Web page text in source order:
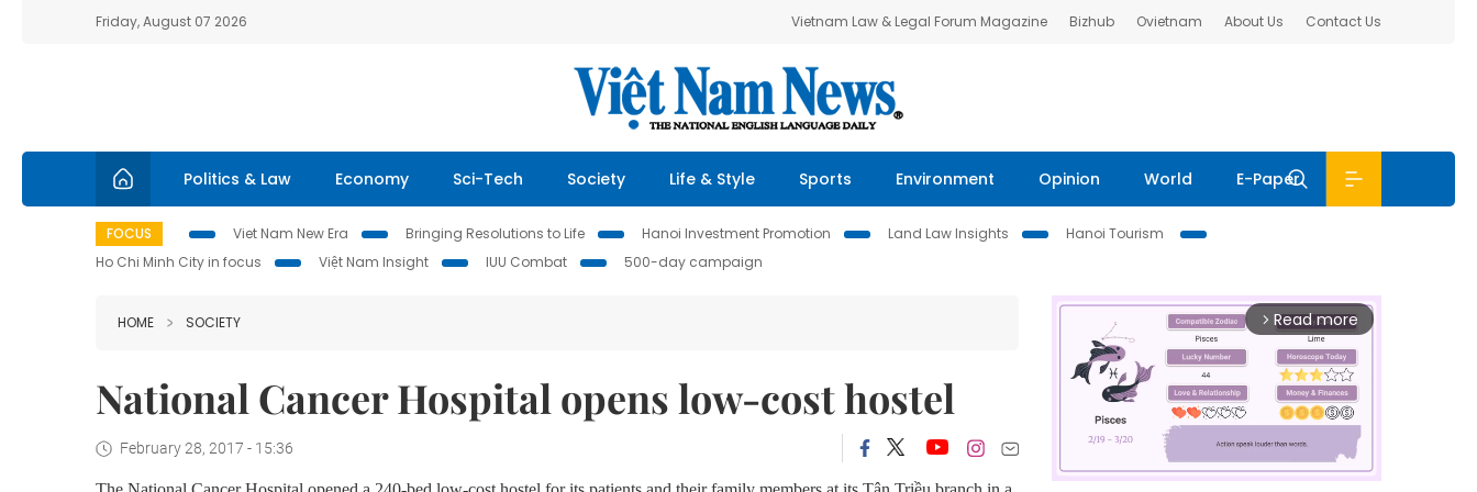
Friday, August 07 2026 Vietnam Law & Legal Forum Magazine Bizhub Ovietnam About Us Contact Us
Politics & Law Economy Sci-Tech Society Life & Style Sports Environment Opinion World E-Paper
FOCUS Viet Nam New Era Bringing Resolutions to Life Hanoi Investment Promotion Land Law Insights
Hanoi Tourism
Ho Chi Minh City in focus
Việt Nam Insight IUU Combat 500-day campaign
HOME SOCIETY
National Cancer Hospital opens low-cost hostel
February 28, 2017 - 15:36
arrow_forward_ios Read more